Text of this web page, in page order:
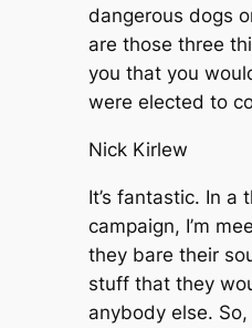
dangerous dogs
are those three
you that you
were elected to
Nick Kirlew
It’s fantastic. In a
campaign, I’m
they bare their
stuff that they
anybody else.